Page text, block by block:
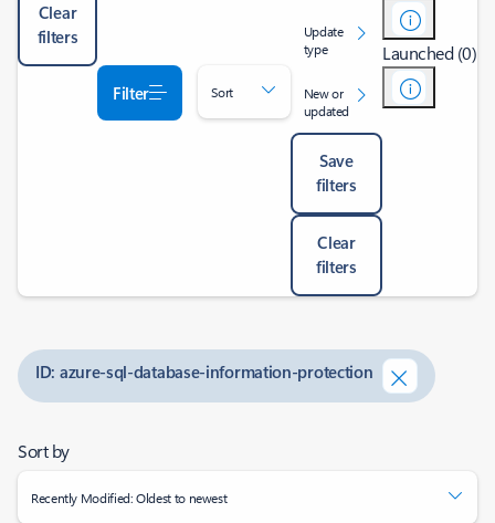
Clear
filters
Filter Sort
Update
type
New or
updated
Save
filters
Clear
filters
Launched (0)
ID: azure-sql-database-information-protection
Sort by
Recently Modified: Oldest to newest